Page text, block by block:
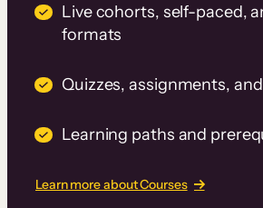
Live cohorts, self-paced,
formats
Quizzes, assignments,
Learning paths and
Learn more about Courses